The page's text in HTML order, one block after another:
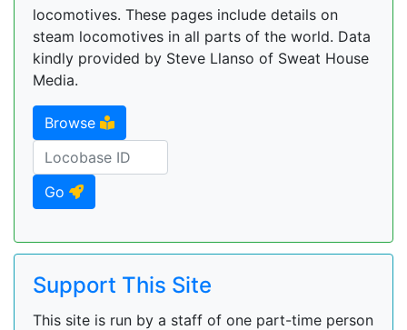
locomotives. These pages include details on
steam locomotives in all parts of the world. Data
kindly provided by Steve Llanso of Sweat House
Media.
Browse
Go
Support This Site
This site is run by a staff of one part-time person